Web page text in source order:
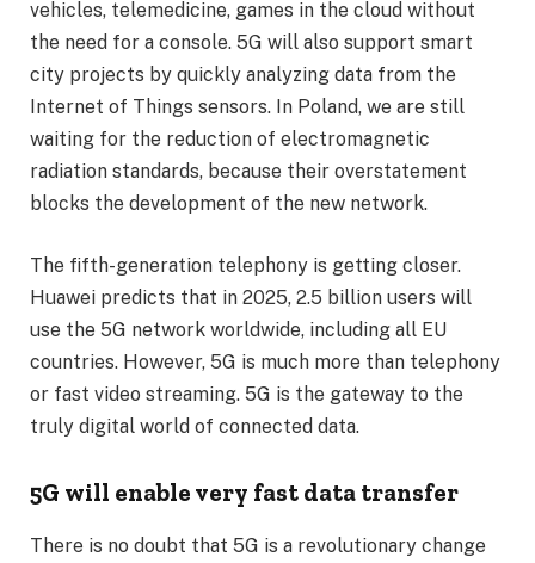
vehicles, telemedicine, games in the cloud without
the need for a console. 5G will also support smart
city projects by quickly analyzing data from the
Internet of Things sensors. In Poland, we are still
waiting for the reduction of electromagnetic
radiation standards, because their overstatement
blocks the development of the new network.
The fifth-generation telephony is getting closer.
Huawei predicts that in 2025, 2.5 billion users will
use the 5G network worldwide, including all EU
countries. However, 5G is much more than telephony
or fast video streaming. 5G is the gateway to the
truly digital world of connected data.
5G will enable very fast data transfer
There is no doubt that 5G is a revolutionary change